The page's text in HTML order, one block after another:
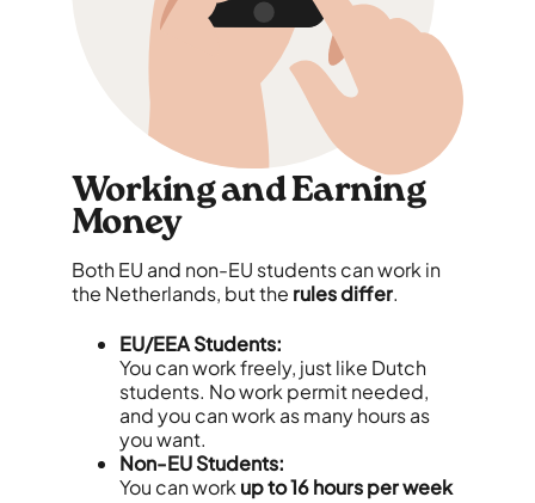
Working and Earning
Money
Both EU and non-EU students can work in
the Netherlands, but the rules differ.
EU/EEA Students:
You can work freely, just like Dutch
students. No work permit needed,
and you can work as many hours as
you want.
Non-EU Students:
You can workup to 16 hours per week